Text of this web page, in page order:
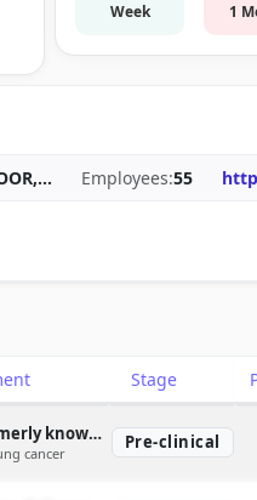
Week 1
... Employees:55
Stage
atebimetinib (formerly known as IMM-1-104)
cancer
Pre-clinical